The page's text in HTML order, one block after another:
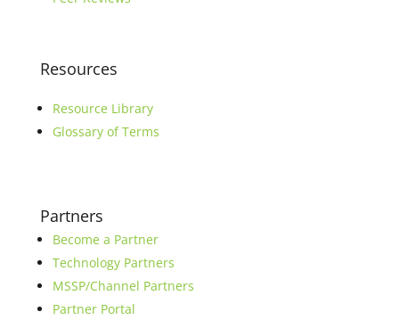
Resources
Resource Library
Glossary of Terms
Partners
Become a Partner
Technology Partners
MSSP/Channel Partners
Partner Portal